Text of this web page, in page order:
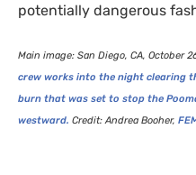
potentially dangerous
Main image: San Diego, CA, October
crew works into the night clearing
burn that was set to stop the
westward. Credit: Andrea Booher,